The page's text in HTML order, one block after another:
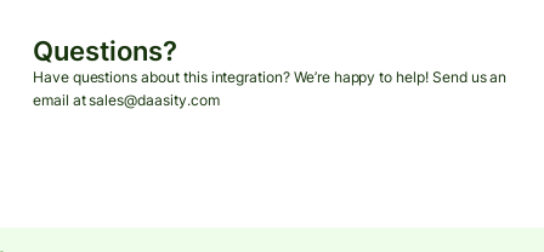
Questions?
Have questions about this integration? We’re happy to help! Send us an
email at sales@daasity.com